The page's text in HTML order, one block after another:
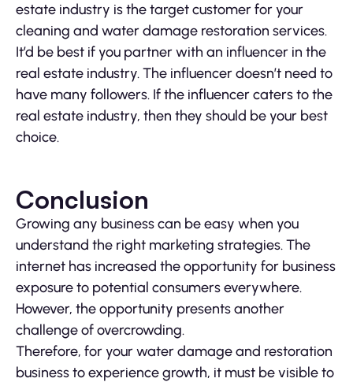
estate industry is the target customer for your
cleaning and water damage restoration services.
It’d be best if you partner with an influencer in the
real estate industry. The influencer doesn’t need to
have many followers. If the influencer caters to the
real estate industry, then they should be your best
choice.
Conclusion
Growing any business can be easy when you
understand the right marketing strategies. The
internet has increased the opportunity for business
exposure to potential consumers everywhere.
However, the opportunity presents another
challenge of overcrowding.
Therefore, for your water damage and restoration
business to experience growth, it must be visible to